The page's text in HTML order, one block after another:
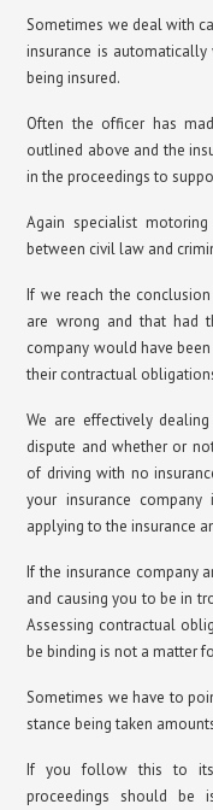
Sometimes we deal with
insurance is
being insured.
Often the officer has
outlined above and the
in the proceedings to
Again specialist
between civil law and
If we reach the
are wrong and that had
company would have
their contractual
We are effectively
dispute and whether or
of driving with no
your insurance
applying to the insurance
If the insurance company
and causing you to be in
Assessing contractual
be binding is not a matter
Sometimes we have to
stance being taken
If you follow this to its
proceedings should